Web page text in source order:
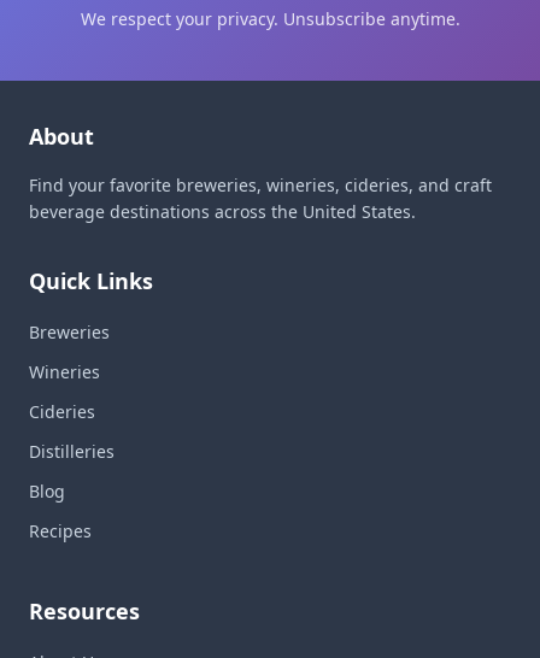
We respect your privacy. Unsubscribe anytime.
About
Find your favorite breweries, wineries, cideries, and craft
beverage destinations across the United States.
Quick Links
Breweries
Wineries
Cideries
Distilleries
Blog
Recipes
Resources